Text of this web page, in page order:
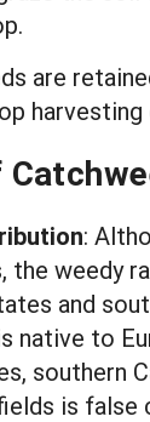
are
:
the weedy
and
native to
southern
is false